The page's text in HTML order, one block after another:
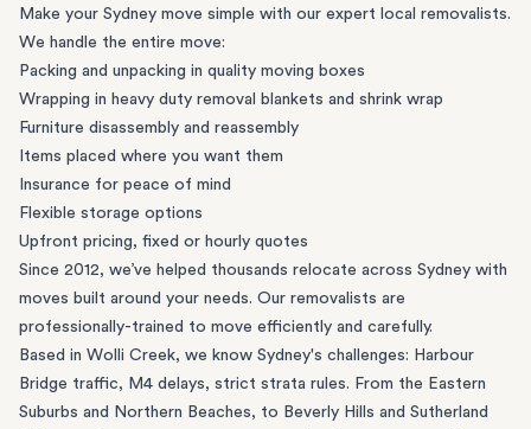
Make your Sydney move simple with our expert local removalists.
We handle the entire move:
Packing and unpacking in quality moving boxes
Wrapping in heavy duty removal blankets and shrink wrap
Furniture disassembly and reassembly
Items placed where you want them
Insurance for peace of mind
Flexible storage options
Upfront pricing, fixed or hourly quotes
Since 2012, we’ve helped thousands relocate across Sydney with
moves built around your needs. Our removalists are
professionally-trained to move efficiently and carefully.
Based in Wolli Creek, we know Sydney's challenges: Harbour
Bridge traffic, M4 delays, strict strata rules. From the Eastern
Suburbs and Northern Beaches, to Beverly Hills and Sutherland